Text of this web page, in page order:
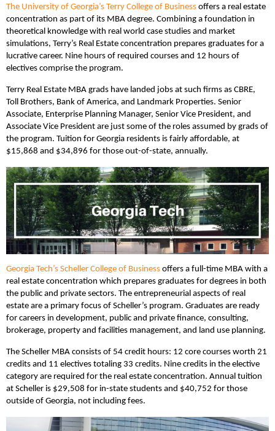
The University of Georgia’s Terry College of Business offers a real estate
concentration as part of its MBA degree. Combining a foundation in
theoretical knowledge with real world case studies and market
simulations, Terry’s Real Estate concentration prepares graduates for a
lucrative career. Nine hours of required courses and 12 hours of
electives comprise the program.
Terry Real Estate MBA grads have landed jobs at such firms as CBRE,
Toll Brothers, Bank of America, and Landmark Properties. Senior
Associate, Enterprise Planning Manager, Senior Vice President, and
Associate Vice President are just some of the roles assumed by grads of
the program. Tuition for Georgia residents is fairly affordable, at
$15,868 and $34,896 for those out-of-state, annually.
Georgia Tech’s Scheller College of Business offers a full-time MBA with a
real estate concentration which prepares graduates for degrees in both
the public and private sectors. The entrepreneurial aspects of real
estate are a primary focus of Scheller’s program. Graduates are ready
for careers in development, public and private finance, consulting,
brokerage, property and facilities management, and land use planning.
The Scheller MBA consists of 54 credit hours: 12 core courses worth 21
credits and 11 electives totaling 33 credits. Nine credits in the elective
category are required for the real estate concentration. Annual tuition
at Scheller is $29,508 for in-state students and $40,752 for those
outside of Georgia, not including fees.